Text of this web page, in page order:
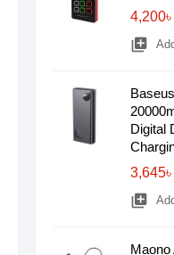
4,200৳
library_add
Digital
3,645৳
library_add